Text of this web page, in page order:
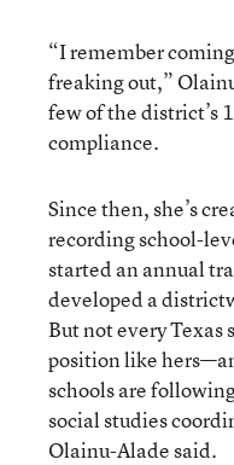
“I remember
freaking out,”
few of the district’s
compliance.
Since then, she’s
recording school-
started an annual
developed a
But not every Texas
position like
schools are
social studies
Olainu-Alade said.